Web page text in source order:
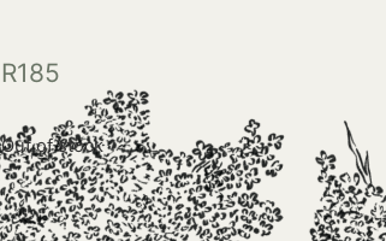
R185
Out of stock